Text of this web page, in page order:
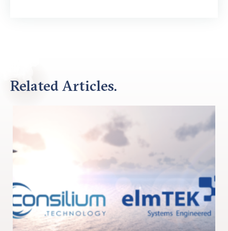
Related Articles.